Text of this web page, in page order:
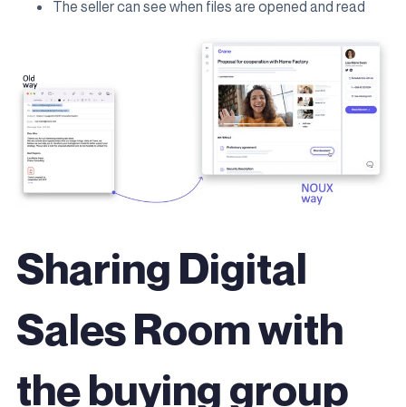
The seller can see when files are opened and read
Sharing Digital
Sales Room with
the buying group